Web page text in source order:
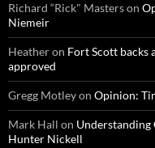
Richard “Rick" Masterson
Niemeir
Heatheron Fort Scott backs
approved
Gregg Motleyon Opinion:
Mark Hall on Understanding
Hunter Nickell